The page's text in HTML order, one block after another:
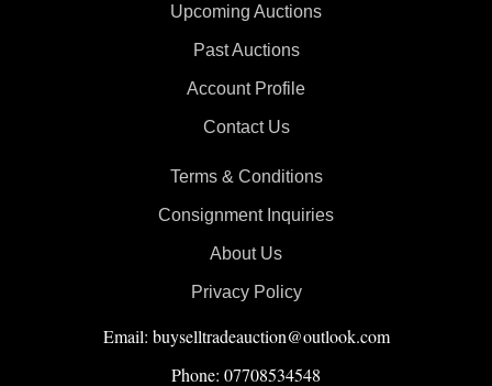
Upcoming Auctions
Past Auctions
Account Profile
Contact Us
Terms & Conditions
Consignment Inquiries
About Us
Privacy Policy
Email: buyselltradeauction@outlook.com
Phone: 07708534548